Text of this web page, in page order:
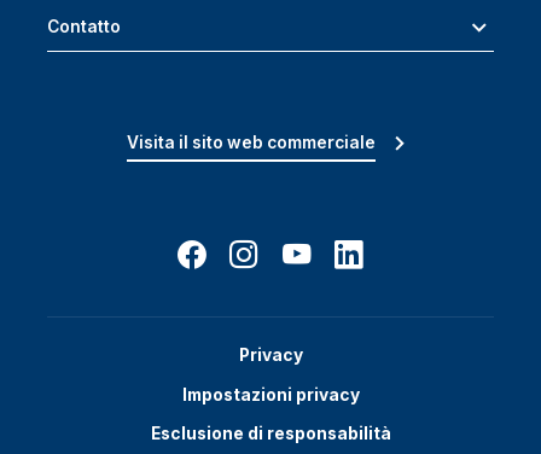
Contatto
Visita il sito web commerciale
Privacy
Impostazioni privacy
Esclusione di responsabilità